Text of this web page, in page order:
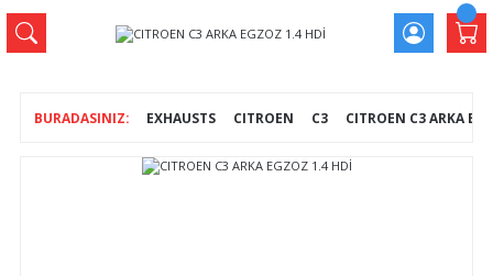
EXHAUSTS CITROEN C3 CITROEN C3 ARKA